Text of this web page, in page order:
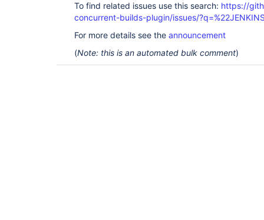
To find related issues use this search: https://
concurrent-builds-plugin/issues/
For more details see the announcement
(Note: this is an automated bulk comment)